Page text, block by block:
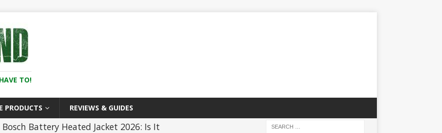
TO!
PRODUCTS REVIEWS & GUIDES
Bosch Battery Heated Jacket 2026: Is It